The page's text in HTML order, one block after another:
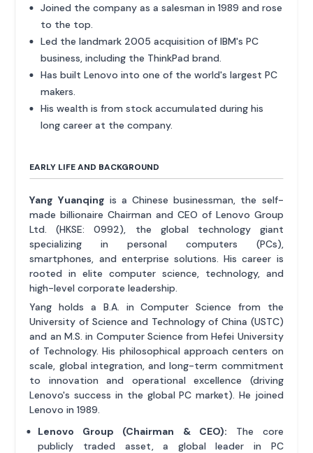
Joined the company as a salesman in 1989 and rose
to the top.
Led the landmark 2005 acquisition of IBM's PC
business, including the ThinkPad brand.
Has built Lenovo into one of the world's largest PC
makers.
His wealth is from stock accumulated during his
long career at the company.
EARLY LIFE AND BACKGROUND
Yang Yuanqing is a Chinese businessman, the self-
made billionaire Chairman and CEO of Lenovo Group
Ltd. (HKSE: 0992), the global technology giant
specializing in personal computers (PCs),
smartphones, and enterprise solutions. His career is
rooted in elite computer science, technology, and
high-level corporate leadership.
Yang holds a B.A. in Computer Science from the
University of Science and Technology of China (USTC)
and an M.S. in Computer Science from Hefei University
of Technology. His philosophical approach centers on
scale, global integration, and long-term commitment
to innovation and operational excellence (driving
Lenovo's success in the global PC market). He joined
Lenovo in 1989.
Lenovo Group (Chairman & CEO): The core
publicly traded asset, a global leader in PC